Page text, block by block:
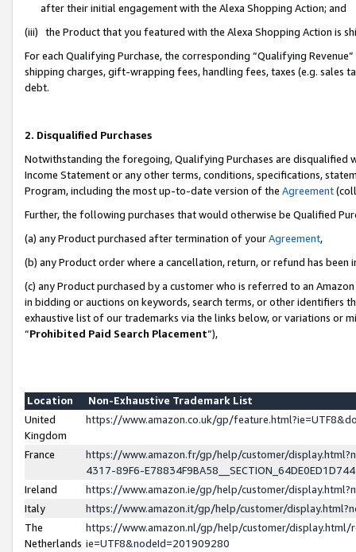
after their initial engagement with the Alexa Shopping Action; and
(iii) the Product that you featured with the Alexa Shopping Action is
For each Qualifying Purchase, the corresponding “Qualifying
shipping charges, gift-wrapping fees, handling fees, taxes (e.g. sales
debt.
2. Disqualified Purchases
Notwithstanding the foregoing, Qualifying Purchases are disqualified
Income Statement or any other terms, conditions, specifications,
Program, including the most up-to-date version of the Agreement
Further, the following purchases that would otherwise be Qualified
(a) any Product purchased after termination of yourAgreement,
(b) any Product order where a cancellation, return, or refund has been
(c) any Product purchased by a customer who is referred to an
in bidding or auctions on keywords, search terms, or other identifiers
exhaustive list of our trademarks via the links below, or variations or
“Prohibited Paid Search Placement”),
Location
Non-Exhaustive Trademark List
United
Kingdom
https://www.amazon.co.uk/gp/
France
https://www.amazon.fr/gp/help/customer/
4317-89F6-
Ireland
https://www.amazon.ie/gp/help/customer/
Italy
https://www.amazon.it/gp/help/customer/
The
Netherlands
https://www.amazon.nl/gp/help/customer/display.html/
ie=UTF8&nodeId=201909280